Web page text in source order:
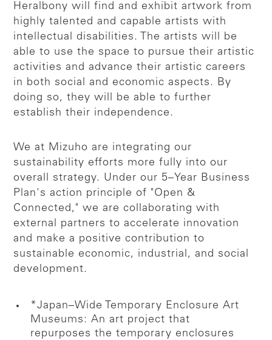
Heralbony will find and exhibit artwork from
highly talented and capable artists with
intellectual disabilities. The artists will be
able to use the space to pursue their artistic
activities and advance their artistic careers
in both social and economic aspects. By
doing so, they will be able to further
establish their independence.
We at Mizuho are integrating our
sustainability efforts more fully into our
overall strategy. Under our 5–Year Business
Plan's action principle of "Open &
Connected," we are collaborating with
external partners to accelerate innovation
and make a positive contribution to
sustainable economic, industrial, and social
development.
*Japan–Wide Temporary Enclosure Art
Museums: An art project that
repurposes the temporary enclosures